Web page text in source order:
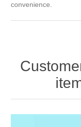
convenience.